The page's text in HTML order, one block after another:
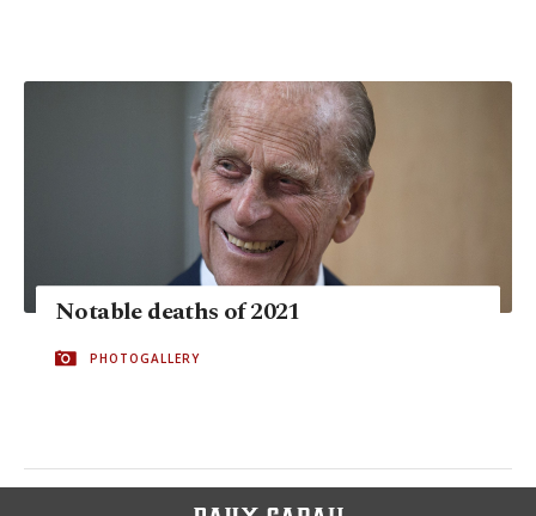
Notable deaths of 2021
PHOTOGALLERY